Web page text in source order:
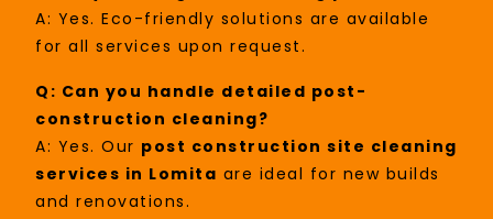
A: Yes. Eco-friendly solutions are available
for all services upon request.
Q: Can you handle detailed post-
construction cleaning?
A: Yes. Our post construction site cleaning
services in Lomita are ideal for new builds
and renovations.